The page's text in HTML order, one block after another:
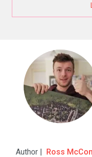
Author | Ross